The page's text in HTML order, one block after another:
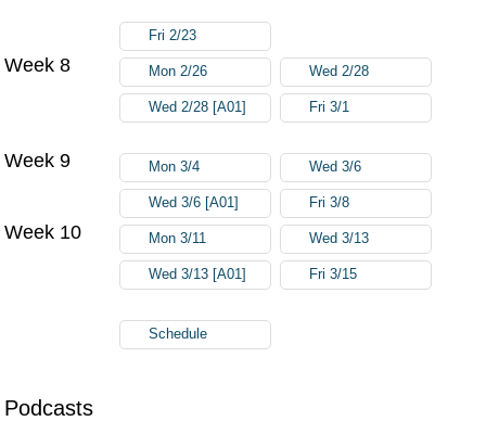
Podcasts
Fri 2/23
Week 8 Mon 2/26 Wed 2/28
Wed 2/28 [A01] Fri 3/1
Week 9 Mon 3/4 Wed 3/6
Wed 3/6 [A01] Fri 3/8
Week 10 Mon 3/11 Wed 3/13
Wed 3/13 [A01] Fri 3/15
Schedule